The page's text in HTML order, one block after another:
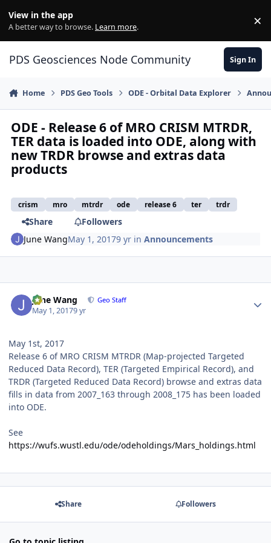
View in the app
A better way to browse. Learn more. ×
PDS Geosciences Node Community Sign In
Home PDS Geo Tools ODE - Orbital Data Explorer
ODE - Release 6 of MRO CRISM MTRDR,
TER data is loaded into ODE, along with
new TRDR browse and extras data
products
crism mro mtrdr ode release 6 ter trdr
Share
Followers
June WangMay 1, 20179 yr inAnnouncements
June Wang Geo Staff
May 1, 20179 yr
May 1st, 2017
Release 6 of MRO CRISM MTRDR (Map-projected Targeted
Reduced Data Record), TER (Targeted Empirical Record), and
TRDR (Targeted Reduced Data Record) browse and extras data
fills in data from 2007_163 through 2008_175 has been loaded
into ODE.
See
https://wufs.wustl.edu/ode/odeholdings/Mars_holdings.html
Share Followers